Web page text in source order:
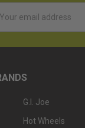
G.I. Joe
Hot Wheels